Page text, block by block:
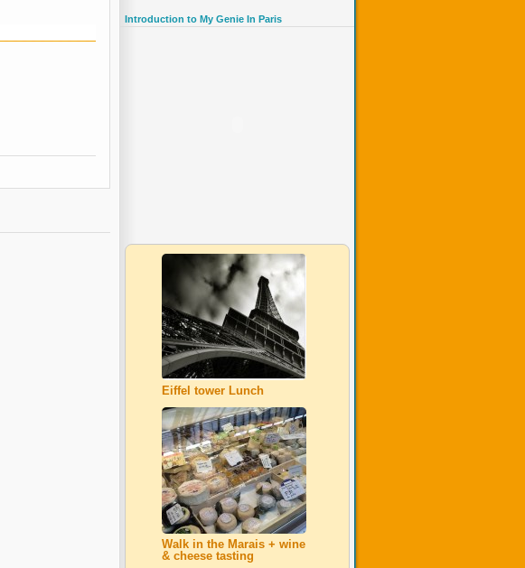
Introduction to My Genie In Paris
Eiffel tower Lunch
Walk in the Marais + wine
& cheese tasting